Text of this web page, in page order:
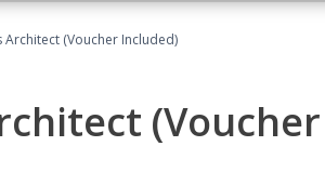
Architect (Voucher Included)
(Voucher